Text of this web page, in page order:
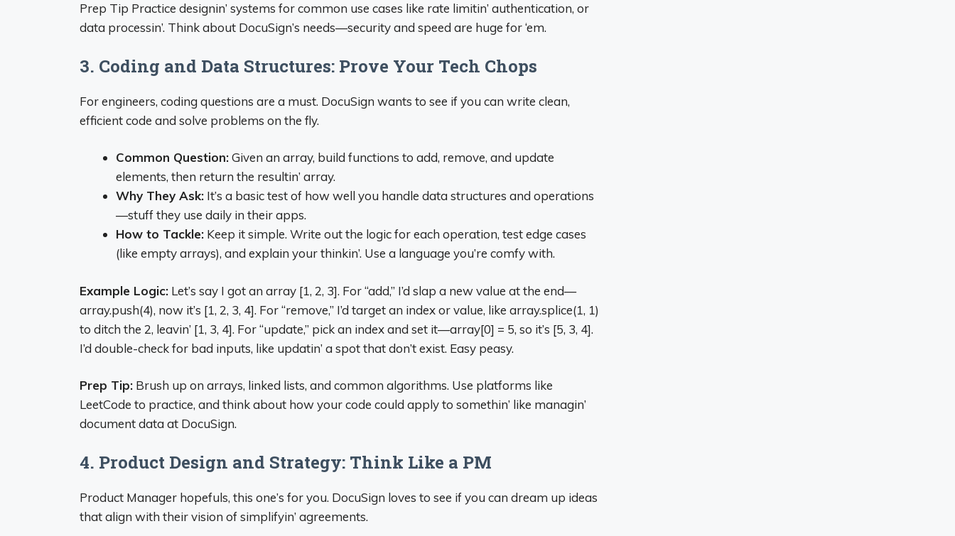
Prep Tip Practice designin’ systems for common use cases like rate limitin’ authentication, or
data processin’. Think about DocuSign’s needs—security and speed are huge for ‘em.
3. Coding and Data Structures: Prove Your Tech Chops
For engineers, coding questions are a must. DocuSign wants to see if you can write clean,
efficient code and solve problems on the fly.
Common Question:Given an array, build functions to add, remove, and update
elements, then return the resultin’ array.
Why They Ask: It’s a basic test of how well you handle data structures and operations
—stuff they use daily in their apps.
How to Tackle: Keep it simple. Write out the logic for each operation, test edge cases
(like empty arrays), and explain your thinkin’. Use a language you’re comfy with.
Example Logic: Let’s say I got an array [1, 2, 3]. For “add,” I’d slap a new value at the end—
array.push(4), now it’s [1, 2, 3, 4]. For “remove,” I’d target an index or value, like array.splice(1, 1)
to ditch the 2, leavin’ [1, 3, 4]. For “update,” pick an index and set it—array[0] = 5, so it’s [5, 3, 4].
I’d double-check for bad inputs, like updatin’ a spot that don’t exist. Easy peasy.
Prep Tip: Brush up on arrays, linked lists, and common algorithms. Use platforms like
LeetCode to practice, and think about how your code could apply to somethin’ like managin’
document data at DocuSign.
4. Product Design and Strategy: Think Like a PM
Product Manager hopefuls, this one’s for you. DocuSign loves to see if you can dream up ideas
that align with their vision of simplifyin’ agreements.